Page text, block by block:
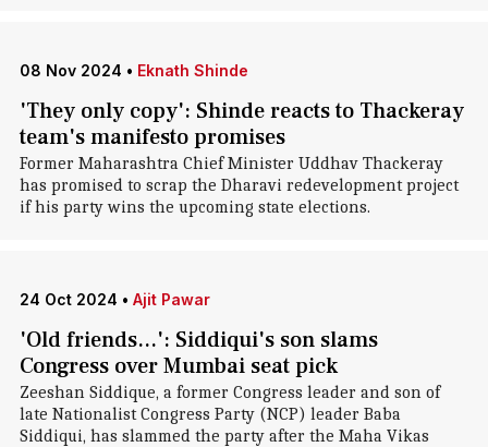
08 Nov 2024 • Eknath Shinde
'They only copy': Shinde reacts to Thackeray
team's manifesto promises
Former Maharashtra Chief Minister Uddhav Thackeray
has promised to scrap the Dharavi redevelopment project
if his party wins the upcoming state elections.
24 Oct 2024 • Ajit Pawar
'Old friends...': Siddiqui's son slams
Congress over Mumbai seat pick
Zeeshan Siddique, a former Congress leader and son of
late Nationalist Congress Party (NCP) leader Baba
Siddiqui, has slammed the party after the Maha Vikas